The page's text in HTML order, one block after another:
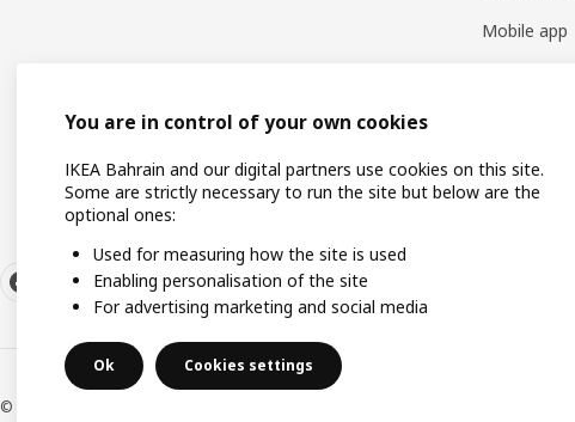
Mobile app
© Inter IKEA Systems B.V. 1999-2026
You are in control of your own cookies
IKEA Bahrain and our digital partners use cookies on this site.
Some are strictly necessary to run the site but below are the
optional ones:
Used for measuring how the site is used
Enabling personalisation of the site
For advertising marketing and social media
Ok Cookies settings